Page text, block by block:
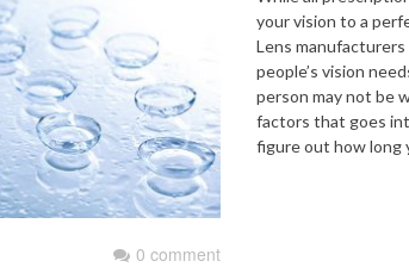
0 comment
your vision to a
Lens
people’s vision
person may not be
factors that goes
figure out how long